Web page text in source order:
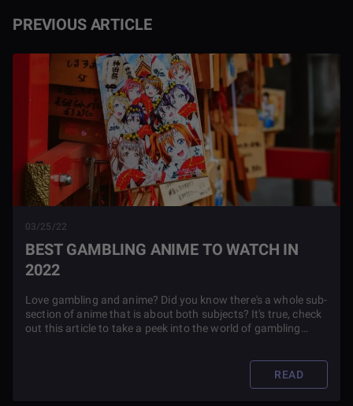
PREVIOUS ARTICLE
03/25/22
BEST GAMBLING ANIME TO WATCH IN
2022
Love gambling and anime? Did you know there's a whole sub-
section of anime that is about both subjects? It's true, check
out this article to take a peek into the world of gambling
READ